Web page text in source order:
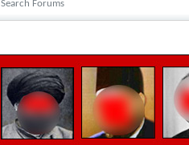
Search Forums